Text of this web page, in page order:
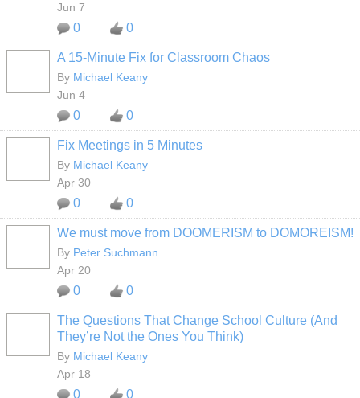
Jun 7
0 0
A 15-Minute Fix for Classroom Chaos
By Michael Keany
Jun 4
0 0
Fix Meetings in 5 Minutes
By Michael Keany
Apr 30
0 0
We must move from DOOMERISM to DOMOREISM!
By Peter Suchmann
Apr 20
0 0
The Questions That Change School Culture (And
They’re Not the Ones You Think)
By Michael Keany
Apr 18
0 0